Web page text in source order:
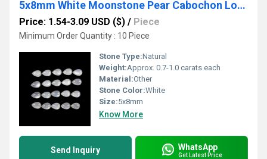
5x8mm White Moonstone Pear Cabochon Loose Gemstones
Price: 1.54-3.09 USD ($) / Piece
Minimum Order Quantity : 10 Piece
Stone Type:Natural
Weight:Approx. 0.7-1.0 carats each
Material:Other
Stone Color:White
Size:5x8mm
Know More
Send Inquiry WhatsApp
Get Latest Price